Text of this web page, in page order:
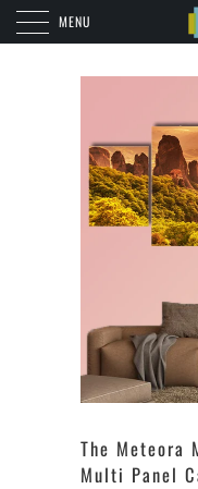
MENU
The Meteora
Multi Panel